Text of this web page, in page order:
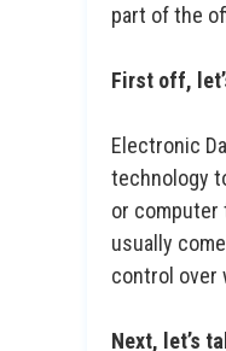
part of the
First off,
Electronic
technology
or computer
usually
control over
Next, let’s